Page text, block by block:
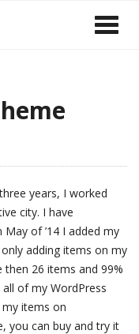
years, I worked
city. I have
of ’14 I added my
adding items on my
then 26 items and 99%
of my WordPress
my items on
you can buy and try it